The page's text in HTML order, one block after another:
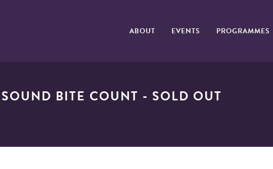
ABOUT EVENTS PROGRAMMES
BITE COUNT - SOLD OUT